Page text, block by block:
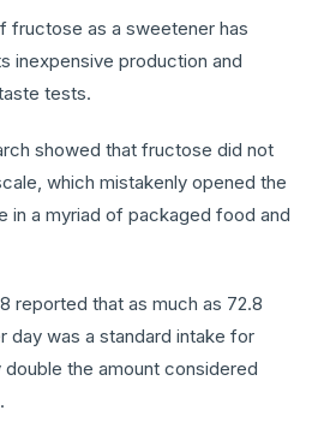
fructose as a sweetener has
inexpensive production and
tests.
showed that fructose did not
which mistakenly opened the
in a myriad of packaged food and
reported that as much as 72.8
day was a standard intake for
the amount considered